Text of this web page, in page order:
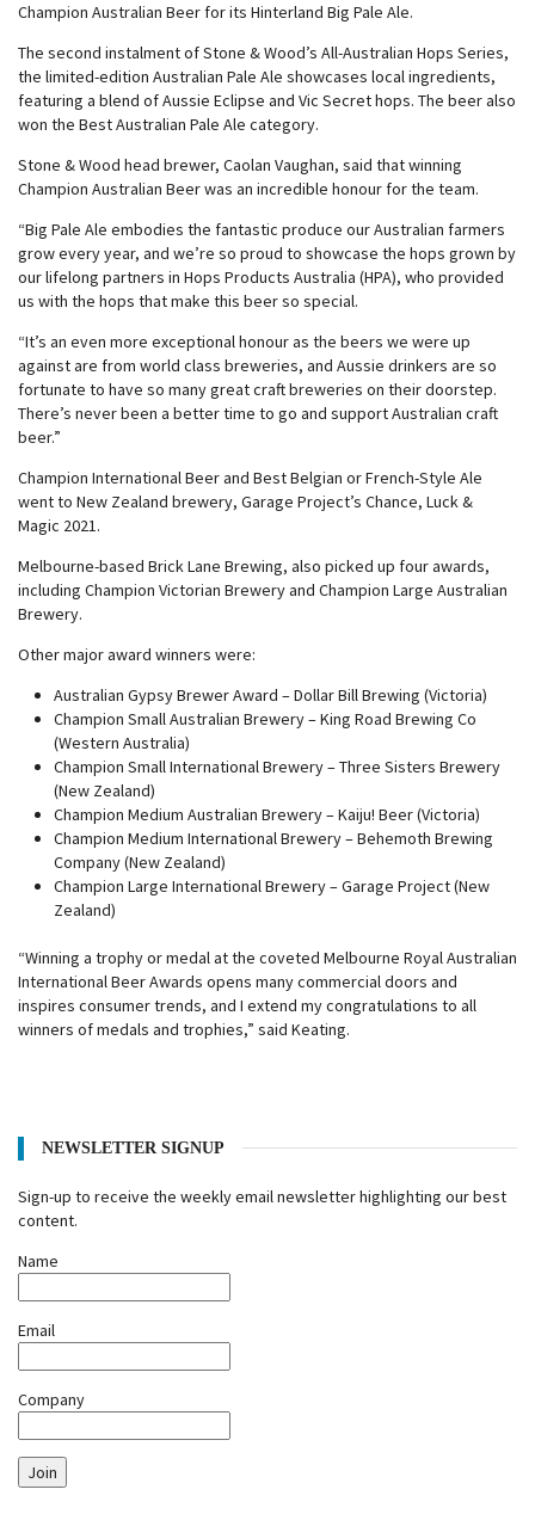
Champion Australian Beer for its Hinterland Big Pale Ale.
The second instalment of Stone & Wood’s All-Australian Hops Series,
the limited-edition Australian Pale Ale showcases local ingredients,
featuring a blend of Aussie Eclipse and Vic Secret hops. The beer also
won the Best Australian Pale Ale category.
Stone & Wood head brewer, Caolan Vaughan, said that winning
Champion Australian Beer was an incredible honour for the team.
“Big Pale Ale embodies the fantastic produce our Australian farmers
grow every year, and we’re so proud to showcase the hops grown by
our lifelong partners in Hops Products Australia (HPA), who provided
us with the hops that make this beer so special.
“It’s an even more exceptional honour as the beers we were up
against are from world class breweries, and Aussie drinkers are so
fortunate to have so many great craft breweries on their doorstep.
There’s never been a better time to go and support Australian craft
beer.”
Champion International Beer and Best Belgian or French-Style Ale
went to New Zealand brewery, Garage Project’s Chance, Luck &
Magic 2021.
Melbourne-based Brick Lane Brewing, also picked up four awards,
including Champion Victorian Brewery and Champion Large Australian
Brewery.
Other major award winners were:
Australian Gypsy Brewer Award – Dollar Bill Brewing (Victoria)
Champion Small Australian Brewery – King Road Brewing Co
(Western Australia)
Champion Small International Brewery – Three Sisters Brewery
(New Zealand)
Champion Medium Australian Brewery – Kaiju! Beer (Victoria)
Champion Medium International Brewery – Behemoth Brewing
Company (New Zealand)
Champion Large International Brewery – Garage Project (New
Zealand)
“Winning a trophy or medal at the coveted Melbourne Royal Australian
International Beer Awards opens many commercial doors and
inspires consumer trends, and I extend my congratulations to all
winners of medals and trophies,” said Keating.
NEWSLETTER SIGNUP
Sign-up to receive the weekly email newsletter highlighting our best
content.
Name
Email
Company
Join